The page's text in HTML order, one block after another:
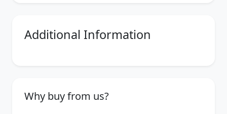
Additional Information
Why buy from us?